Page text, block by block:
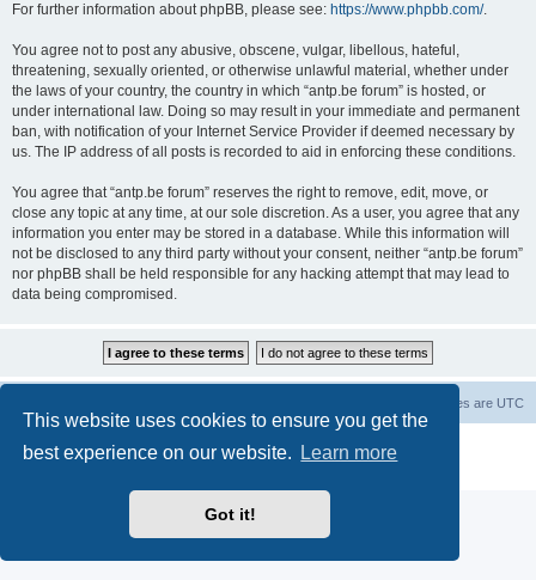
This website uses cookies to ensure you get the
best experience on our website.
Learn more
Got it!
For further information about phpBB, please see: https://www.phpbb.com/.
You agree not to post any abusive, obscene, vulgar, libellous, hateful,
threatening, sexually oriented, or otherwise unlawful material, whether under
the laws of your country, the country in which “antp.be forum” is hosted, or
under international law. Doing so may result in your immediate and permanent
ban, with notification of your Internet Service Provider if deemed necessary by
us. The IP address of all posts is recorded to aid in enforcing these conditions.
You agree that “antp.be forum” reserves the right to remove, edit, move, or
close any topic at any time, at our sole discretion. As a user, you agree that any
information you enter may be stored in a database. While this information will
not be disclosed to any third party without your consent, neither “antp.be forum”
nor phpBB shall be held responsible for any hacking attempt that may lead to
data being compromised.
All times are UTC
® Forum Software © phpBB Limited